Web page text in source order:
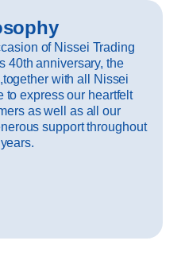
of Nissei Trading
40th anniversary, the
with all Nissei
to express our heartfelt
as well as all our
support throughout